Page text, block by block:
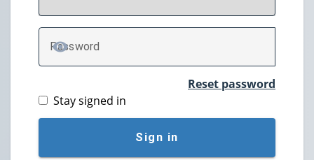
Password
TOGGLE PASSWORD
Reset password
Stay signed in
Sign in